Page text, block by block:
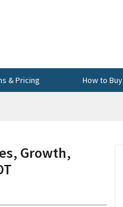
& Pricing How to Buy
Growth,